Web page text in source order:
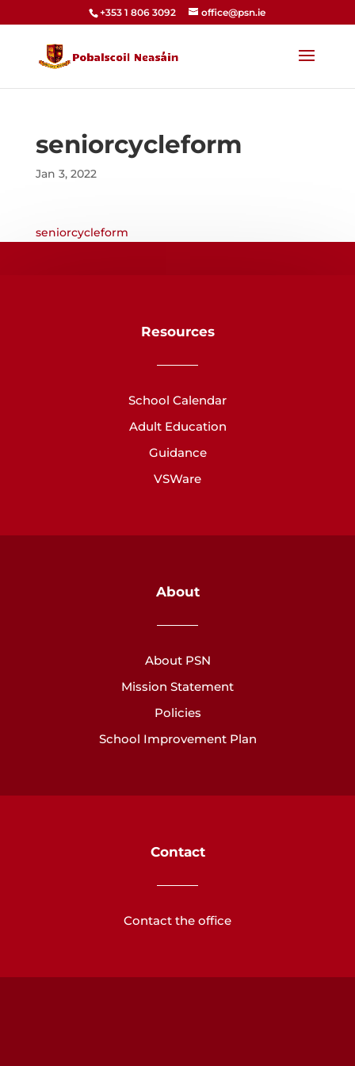
+353 1 806 3092 office@psn.ie
seniorcycleform
Jan 3, 2022
seniorcycleform
Resources
School Calendar
Adult Education
Guidance
VSWare
About
About PSN
Mission Statement
Policies
School Improvement Plan
Contact
Contact the office